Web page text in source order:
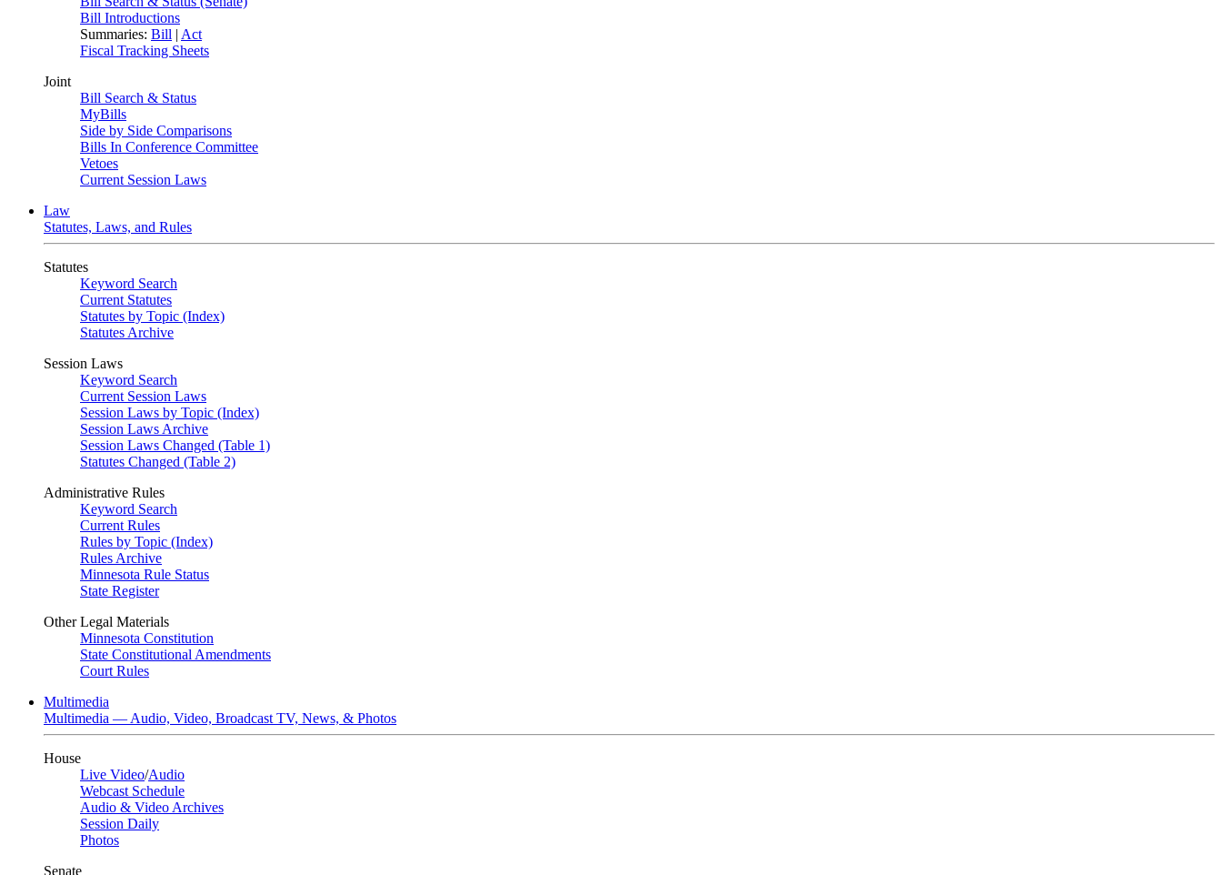
Bill Introductions
Summaries: Bill | Act
Fiscal Tracking Sheets
Joint
Bill Search & Status
MyBills
Side by Side Comparisons
Bills In Conference Committee
Vetoes
Current Session Laws
Law
Statutes, Laws, and Rules
Statutes
Keyword Search
Current Statutes
Statutes by Topic (Index)
Statutes Archive
Session Laws
Keyword Search
Current Session Laws
Session Laws by Topic (Index)
Session Laws Archive
Session Laws Changed (Table 1)
Statutes Changed (Table 2)
Administrative Rules
Keyword Search
Current Rules
Rules by Topic (Index)
Rules Archive
Minnesota Rule Status
State Register
Other Legal Materials
Minnesota Constitution
State Constitutional Amendments
Court Rules
Multimedia
Multimedia — Audio, Video, Broadcast TV, News, & Photos
House
Live Video/Audio
Webcast Schedule
Audio & Video Archives
Session Daily
Photos
Senate